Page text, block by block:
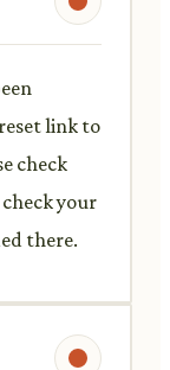
link to
check
your
there.